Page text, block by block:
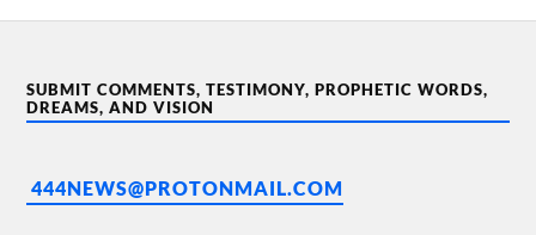
SUBMIT COMMENTS, TESTIMONY, PROPHETIC WORDS,
DREAMS, AND VISION
444NEWS@PROTONMAIL.COM